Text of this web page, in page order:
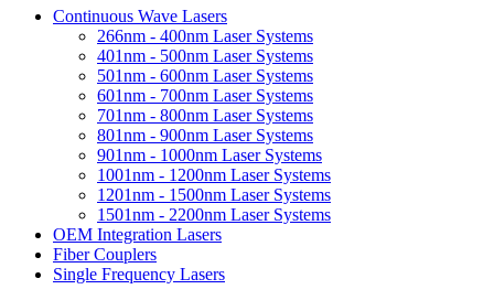
Continuous Wave Lasers
266nm - 400nm Laser Systems
401nm - 500nm Laser Systems
501nm - 600nm Laser Systems
601nm - 700nm Laser Systems
701nm - 800nm Laser Systems
801nm - 900nm Laser Systems
901nm - 1000nm Laser Systems
1001nm - 1200nm Laser Systems
1201nm - 1500nm Laser Systems
1501nm - 2200nm Laser Systems
OEM Integration Lasers
Fiber Couplers
Single Frequency Lasers